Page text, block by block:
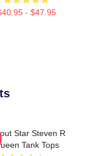
- $47.95
Star Steven R
Tank Tops